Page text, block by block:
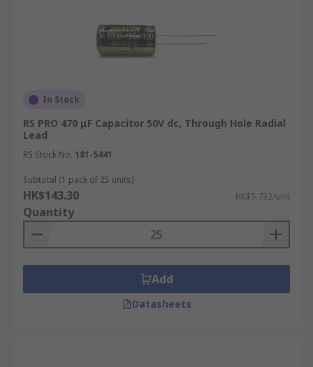
In Stock
RS PRO 470 μF Capacitor 50V dc, Through Hole Radial
Lead
RS Stock No. 181-5441
Subtotal (1 pack of 25 units)
HK$143.30 HK$5.732/unit
Quantity
Add
Datasheets